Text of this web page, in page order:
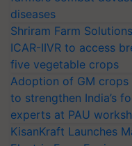
diseases
Shriram Farm
ICAR-IIVR to access
five vegetable crops
Adoption of GM
to strengthen India’s
experts at PAU
KisanKraft Launches